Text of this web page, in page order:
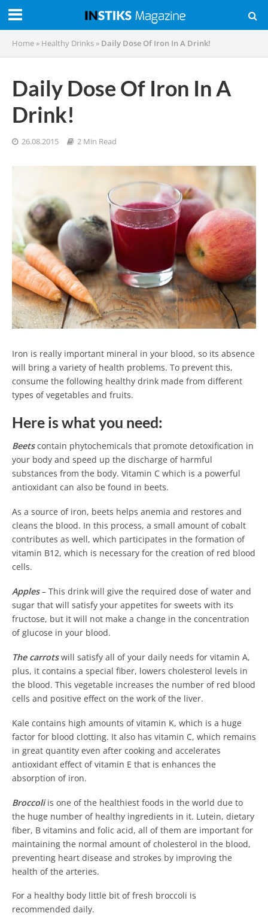
Home » Healthy Drinks » Daily Dose Of Iron In A Drink!
Daily Dose Of Iron In A
Drink!
26.08.2015 2 Min Read
Iron is really important mineral in your blood, so its absence
will bring a variety of health problems. To prevent this,
consume the following healthy drink made ​​from different
types of vegetables and fruits.
Here is what you need:
Beetscontain phytochemicals that promote detoxification in
your body and speed up the discharge of harmful
substances from the body. Vitamin C which is a powerful
antioxidant can also be found in beets.
As a source of iron, beets helps anemia and restores and
cleans the blood. In this process, a small amount of cobalt
contributes as well, which participates in the formation of
vitamin B12, which is necessary for the creation of red blood
cells.
Apples– This drink will give the required dose of water and
sugar that will satisfy your appetites for sweets with its
fructose, but it will not make a change in the concentration
of glucose in your blood.
The carrotswill satisfy all of your daily needs for vitamin A,
plus, it contains a special fiber, lowers cholesterol levels in
the blood. This vegetable increases the number of red blood
cells and positive effect on the work of the liver.
Kale contains high amounts of vitamin K, which is a huge
factor for blood clotting. It also has vitamin C, which remains
in great quantity even after cooking and accelerates
antioxidant effect of vitamin E that is enhances the
absorption of iron.
Broccoliis one of the healthiest foods in the world due to
the huge number of healthy ingredients in it. Lutein, dietary
fiber, B vitamins and folic acid, all of them are important for
maintaining the normal amount of cholesterol in the blood,
preventing heart disease and strokes by improving the
health of the arteries.
For a healthy body little bit of fresh broccoli is
recommended daily.